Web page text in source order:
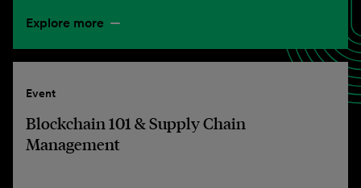
Explore more
Event
Blockchain 101 & Supply Chain
Management